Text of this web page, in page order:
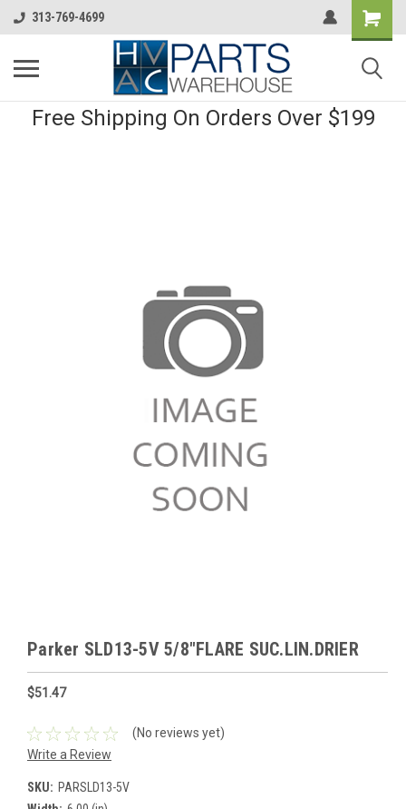
313-769-4699
Free Shipping On Orders Over $199
Parker SLD13-5V 5/8"FLARE SUC.LIN.DRIER
$51.47
(No reviews yet)
Write a Review
SKU: PARSLD13-5V